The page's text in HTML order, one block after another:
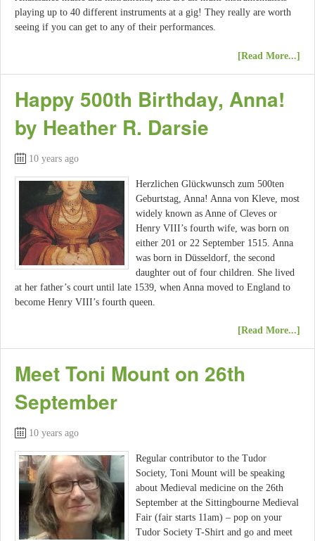
playing up to 40 different instruments at a gig! They really are worth
seeing if you can get to any of their performances.
[Read More...]
Happy 500th Birthday, Anna!
by Heather R. Darsie
10 years ago
Herzlichen Glückwunsch zum 500ten
Geburtstag, Anna! Anna von Kleve, most
widely known as Anne of Cleves or
Henry VIII’s fourth wife, was born on
either 201 or 22 September 1515. Anna
was born in Düsseldorf, the second
daughter out of four children. She lived
at her father’s court until late 1539, when Anna moved to England to
become Henry VIII’s fourth queen.
[Read More...]
Meet Toni Mount on 26th
September
10 years ago
Regular contributor to the Tudor
Society, Toni Mount will be speaking
about Medieval medicine on the 26th
September at the Sittingbourne Medieval
Fair (fair starts 11am) – pop on your
Tudor Society T-Shirt and go and meet